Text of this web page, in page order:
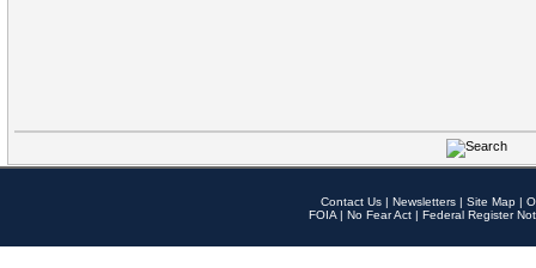
Contact Us | Newsletters | Site Map |
FOIA | No Fear Act | Federal Register